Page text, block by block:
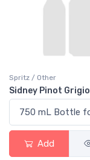
Spritz / Other
Sidney Pinot Grigio
Add